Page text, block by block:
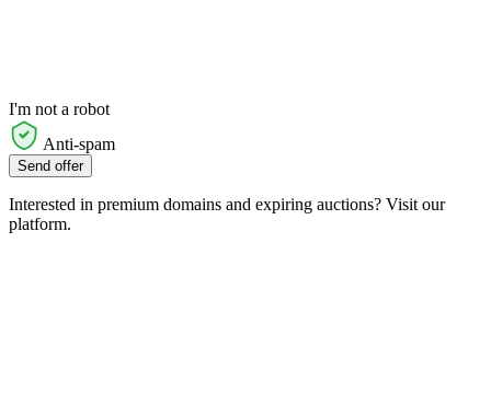
I'm not a robot
Anti-spam
Send offer
Interested in premium domains and expiring auctions? Visit our
platform.